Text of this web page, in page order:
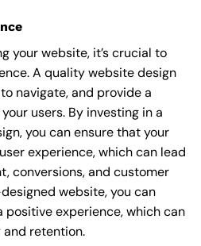
your website, it’s crucial to
A quality website design
navigate, and provide a
users. By investing in a
you can ensure that your
experience, which can lead
conversions, and customer
website, you can
positive experience, which can
retention.